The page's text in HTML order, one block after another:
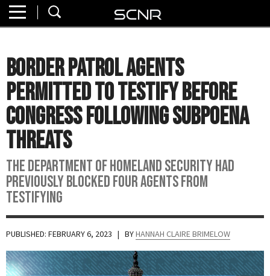
About
Watch
Read
Join
SCNR
Border Patrol Agents
Permitted to Testify Before
Congress Following Subpoena
Threats
The Department of Homeland Security had
previously blocked four agents from
testifying
PUBLISHED: FEBRUARY 6, 2023 | BYHANNAH CLAIRE BRIMELOW